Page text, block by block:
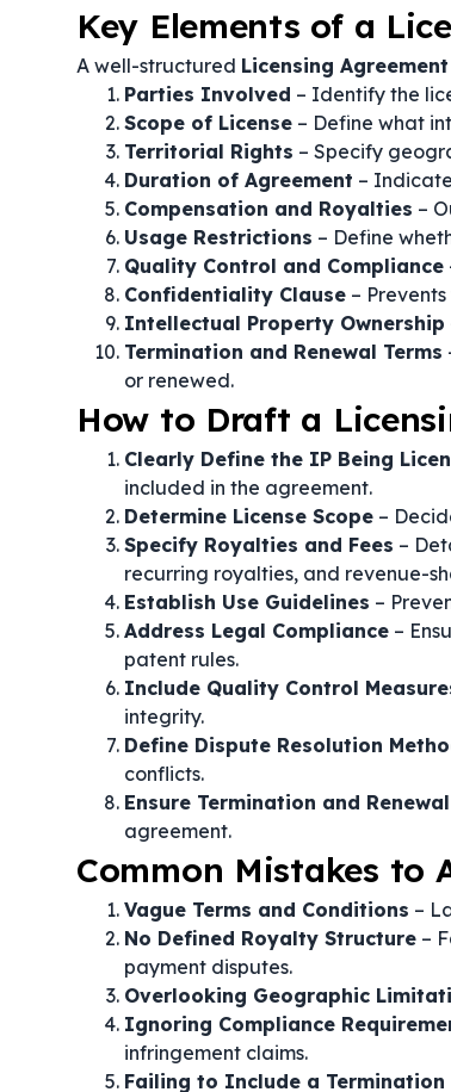
Key Elements of a
A well-structured Licensing Agreement
Parties Involved – Identify the
Scope of License – Define what
Territorial Rights – Specify
Duration of Agreement –
Compensation and Royalties –
Usage Restrictions – Define
Quality Control and Compliance
Confidentiality Clause –
Intellectual Property Ownership
Termination and Renewal Terms
or renewed.
How to Draft a
Clearly Define the IP Being
included in the agreement.
Determine License Scope –
Specify Royalties and Fees –
recurring royalties, and revenue-
Establish Use Guidelines –
Address Legal Compliance –
patent rules.
Include Quality Control
integrity.
Define Dispute Resolution
conflicts.
Ensure Termination and
agreement.
Common Mistakes to
Vague Terms and Conditions –
No Defined Royalty Structure –
payment disputes.
Overlooking Geographic
Ignoring Compliance
infringement claims.
Failing to Include a Termination